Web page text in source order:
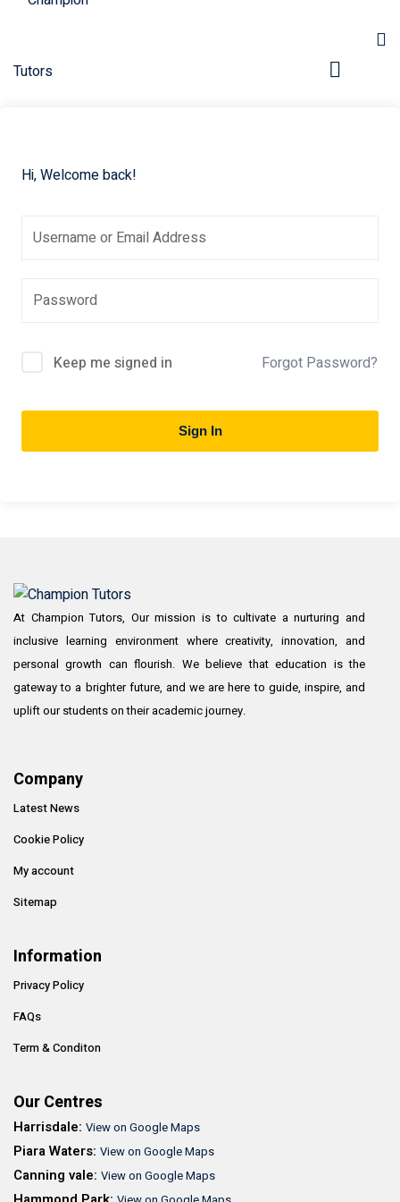
Hi, Welcome back!
Keep me signed in Forgot Password?
Sign In
At Champion Tutors, Our mission is to cultivate a nurturing and
inclusive learning environment where creativity, innovation, and
personal growth can flourish. We believe that education is the
gateway to a brighter future, and we are here to guide, inspire, and
uplift our students on their academic journey.
Company
Latest News
Cookie Policy
My account
Sitemap
Information
Privacy Policy
FAQs
Term & Conditon
Our Centres
Harrisdale: View on Google Maps
Piara Waters: View on Google Maps
Canning vale: View on Google Maps